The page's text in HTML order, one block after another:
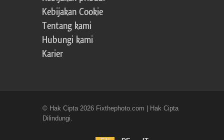
Kebijakan Cookie
Tentang kami
Hubungi kami
Karier
© Hak Cipta 2026 Fixthephoto.com | Hak Cipta
Dilindungi.